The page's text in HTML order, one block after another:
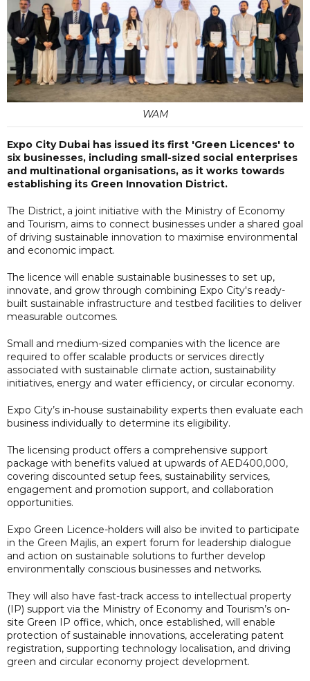
WAM
Expo City Dubai has issued its first 'Green Licences' to
six businesses, including small-sized social enterprises
and multinational organisations, as it works towards
establishing its Green Innovation District.
The District, a joint initiative with the Ministry of Economy
and Tourism, aims to connect businesses under a shared goal
of driving sustainable innovation to maximise environmental
and economic impact.
The licence will enable sustainable businesses to set up,
innovate, and grow through combining Expo City's ready-
built sustainable infrastructure and testbed facilities to deliver
measurable outcomes.
Small and medium-sized companies with the licence are
required to offer scalable products or services directly
associated with sustainable climate action, sustainability
initiatives, energy and water efficiency, or circular economy.
Expo City’s in-house sustainability experts then evaluate each
business individually to determine its eligibility.
The licensing product offers a comprehensive support
package with benefits valued at upwards of AED400,000,
covering discounted setup fees, sustainability services,
engagement and promotion support, and collaboration
opportunities.
Expo Green Licence-holders will also be invited to participate
in the Green Majlis, an expert forum for leadership dialogue
and action on sustainable solutions to further develop
environmentally conscious businesses and networks.
They will also have fast-track access to intellectual property
(IP) support via the Ministry of Economy and Tourism’s on-
site Green IP office, which, once established, will enable
protection of sustainable innovations, accelerating patent
registration, supporting technology localisation, and driving
green and circular economy project development.